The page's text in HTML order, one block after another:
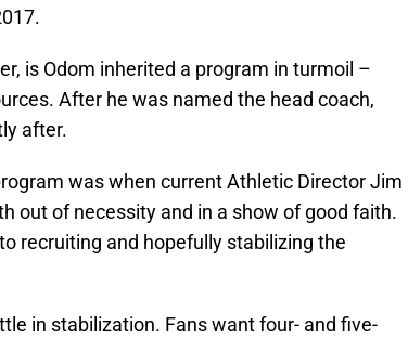
is Odom inherited a program in turmoil –
After he was named the head coach,
after.
was when current Athletic Director Jim
out of necessity and in a show of good faith.
recruiting and hopefully stabilizing the
in stabilization. Fans want four- and five-